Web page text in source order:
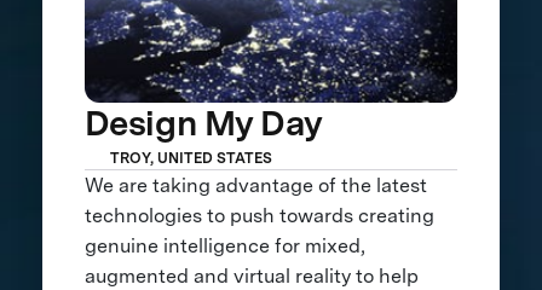
Design My Day
TROY, UNITED STATES
We are taking advantage of the latest
technologies to push towards creating
genuine intelligence for mixed,
augmented and virtual reality to help